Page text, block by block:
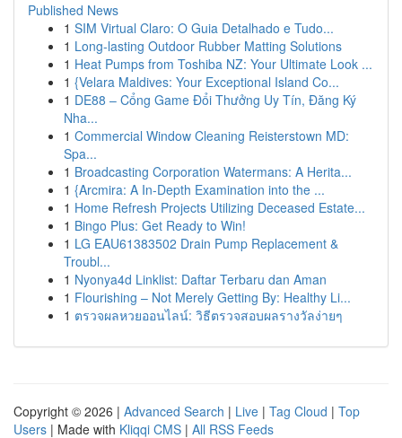
Published News
1 SIM Virtual Claro: O Guia Detalhado e Tudo...
1 Long-lasting Outdoor Rubber Matting Solutions
1 Heat Pumps from Toshiba NZ: Your Ultimate Look ...
1 {Velara Maldives: Your Exceptional Island Co...
1 DE88 – Cổng Game Đổi Thưởng Uy Tín, Đăng Ký
Nha...
1 Commercial Window Cleaning Reisterstown MD:
Spa...
1 Broadcasting Corporation Watermans: A Herita...
1 {Arcmira: A In-Depth Examination into the ...
1 Home Refresh Projects Utilizing Deceased Estate...
1 Bingo Plus: Get Ready to Win!
1 LG EAU61383502 Drain Pump Replacement &
Troubl...
1 Nyonya4d Linklist: Daftar Terbaru dan Aman
1 Flourishing – Not Merely Getting By: Healthy Li...
1 ตรวจผลหวยออนไลน์: วิธีตรวจสอบผลรางวัลง่ายๆ
Copyright © 2026 | Advanced Search | Live | Tag Cloud | Top
Users | Made with Kliqqi CMS | All RSS Feeds